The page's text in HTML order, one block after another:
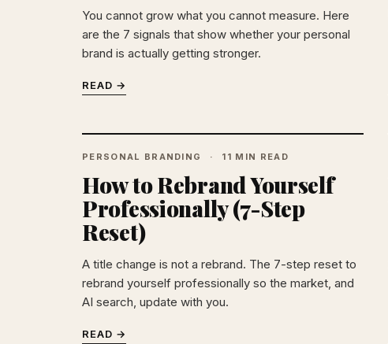
You cannot grow what you cannot measure. Here
are the 7 signals that show whether your personal
brand is actually getting stronger.
READ →
PERSONAL BRANDING 11 MIN READ
How to Rebrand Yourself
Professionally (7-Step
Reset)
A title change is not a rebrand. The 7-step reset to
rebrand yourself professionally so the market, and
AI search, update with you.
READ →